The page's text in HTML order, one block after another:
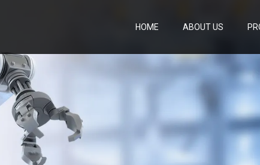
HOME ABOUT US